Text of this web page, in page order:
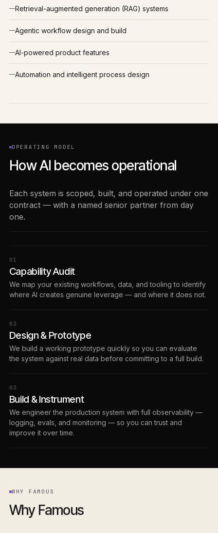
Retrieval-augmented generation (RAG) systems
Agentic workflow design and build
AI-powered product features
Automation and intelligent process design
OPERATING MODEL
How AI becomes operational
Each system is scoped, built, and operated under one
contract — with a named senior partner from day
one.
0 1
Capability Audit
We map your existing workflows, data, and tooling to identify
where AI creates genuine leverage — and where it does not.
0 2
Design & Prototype
We build a working prototype quickly so you can evaluate
the system against real data before committing to a full build.
0 3
Build & Instrument
We engineer the production system with full observability —
logging, evals, and monitoring — so you can trust and
improve it over time.
WHY FAMOUS
Why Famous